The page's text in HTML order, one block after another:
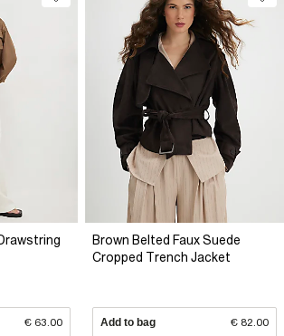
€ 63.00
Brown Belted Faux Suede
Cropped Trench Jacket
Add to bag € 82.00